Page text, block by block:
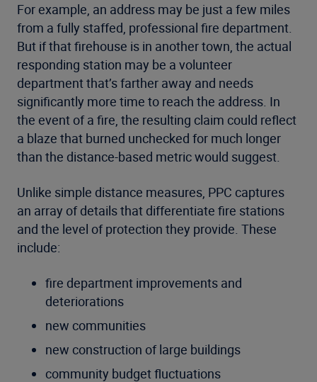
For example, an address may be just a few miles
from a fully staffed, professional fire department.
But if that firehouse is in another town, the actual
responding station may be a volunteer
department that’s farther away and needs
significantly more time to reach the address. In
the event of a fire, the resulting claim could reflect
a blaze that burned unchecked for much longer
than the distance-based metric would suggest.
Unlike simple distance measures, PPC captures
an array of details that differentiate fire stations
and the level of protection they provide. These
include:
fire department improvements and
deteriorations
new communities
new construction of large buildings
community budget fluctuations